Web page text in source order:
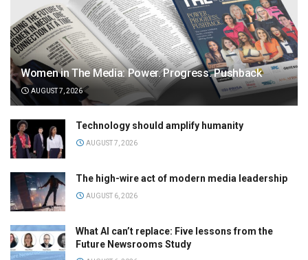
Women in The Media: Power. Progress. Pushback
AUGUST 7, 2026
Technology should amplify humanity
AUGUST 7, 2026
The high-wire act of modern media leadership
AUGUST 6, 2026
What AI can’t replace: Five lessons from the
Future Newsrooms Study